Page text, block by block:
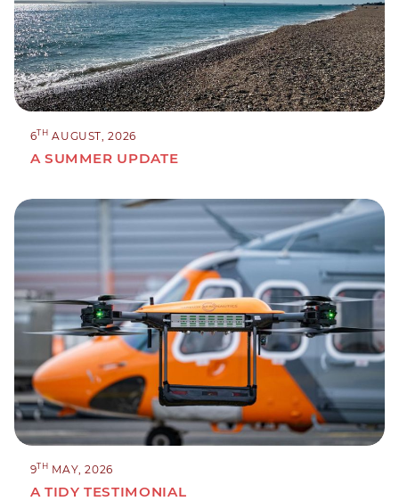
6TH AUGUST, 2026
A SUMMER UPDATE
9TH MAY, 2026
A TIDY TESTIMONIAL